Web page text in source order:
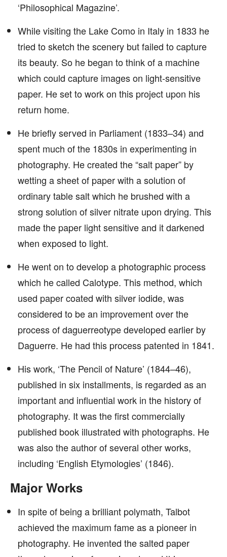
‘Philosophical Magazine’.
While visiting the Lake Como in Italy in 1833 he
tried to sketch the scenery but failed to capture
its beauty. So he began to think of a machine
which could capture images on light-sensitive
paper. He set to work on this project upon his
return home.
He briefly served in Parliament (1833–34) and
spent much of the 1830s in experimenting in
photography. He created the “salt paper” by
wetting a sheet of paper with a solution of
ordinary table salt which he brushed with a
strong solution of silver nitrate upon drying. This
made the paper light sensitive and it darkened
when exposed to light.
He went on to develop a photographic process
which he called Calotype. This method, which
used paper coated with silver iodide, was
considered to be an improvement over the
process of daguerreotype developed earlier by
Daguerre. He had this process patented in 1841.
His work, ‘The Pencil of Nature’ (1844–46),
published in six installments, is regarded as an
important and influential work in the history of
photography. It was the first commercially
published book illustrated with photographs. He
was also the author of several other works,
including ‘English Etymologies’ (1846).
Major Works
In spite of being a brilliant polymath, Talbot
achieved the maximum fame as a pioneer in
photography. He invented the salted paper